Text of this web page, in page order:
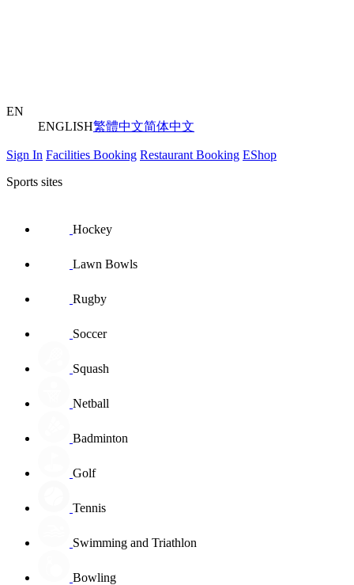
EN
ENGLISH繁體中文简体中文
Sign In Facilities Booking Restaurant Booking EShop
Sports sites
Hockey
Lawn Bowls
Rugby
Soccer
Squash
Netball
Badminton
Golf
Tennis
Swimming and Triathlon
Bowling